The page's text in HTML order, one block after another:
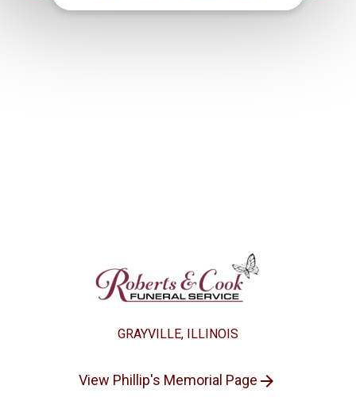
GRAYVILLE, ILLINOIS
View Phillip's Memorial Page arrow_forward